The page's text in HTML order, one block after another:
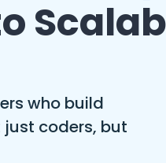
who build
coders, but